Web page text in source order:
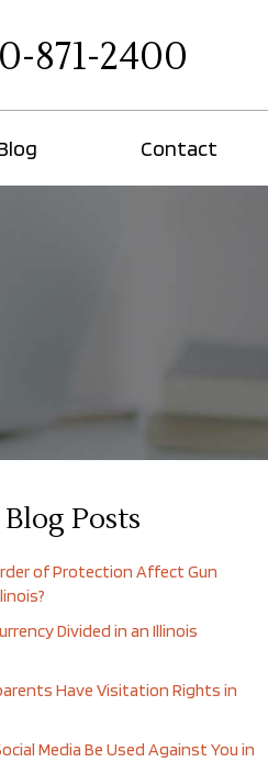
871-2400
Contact
Posts
of Protection Affect Gun
Divided in an Illinois
Have Visitation Rights in
Media Be Used Against You in